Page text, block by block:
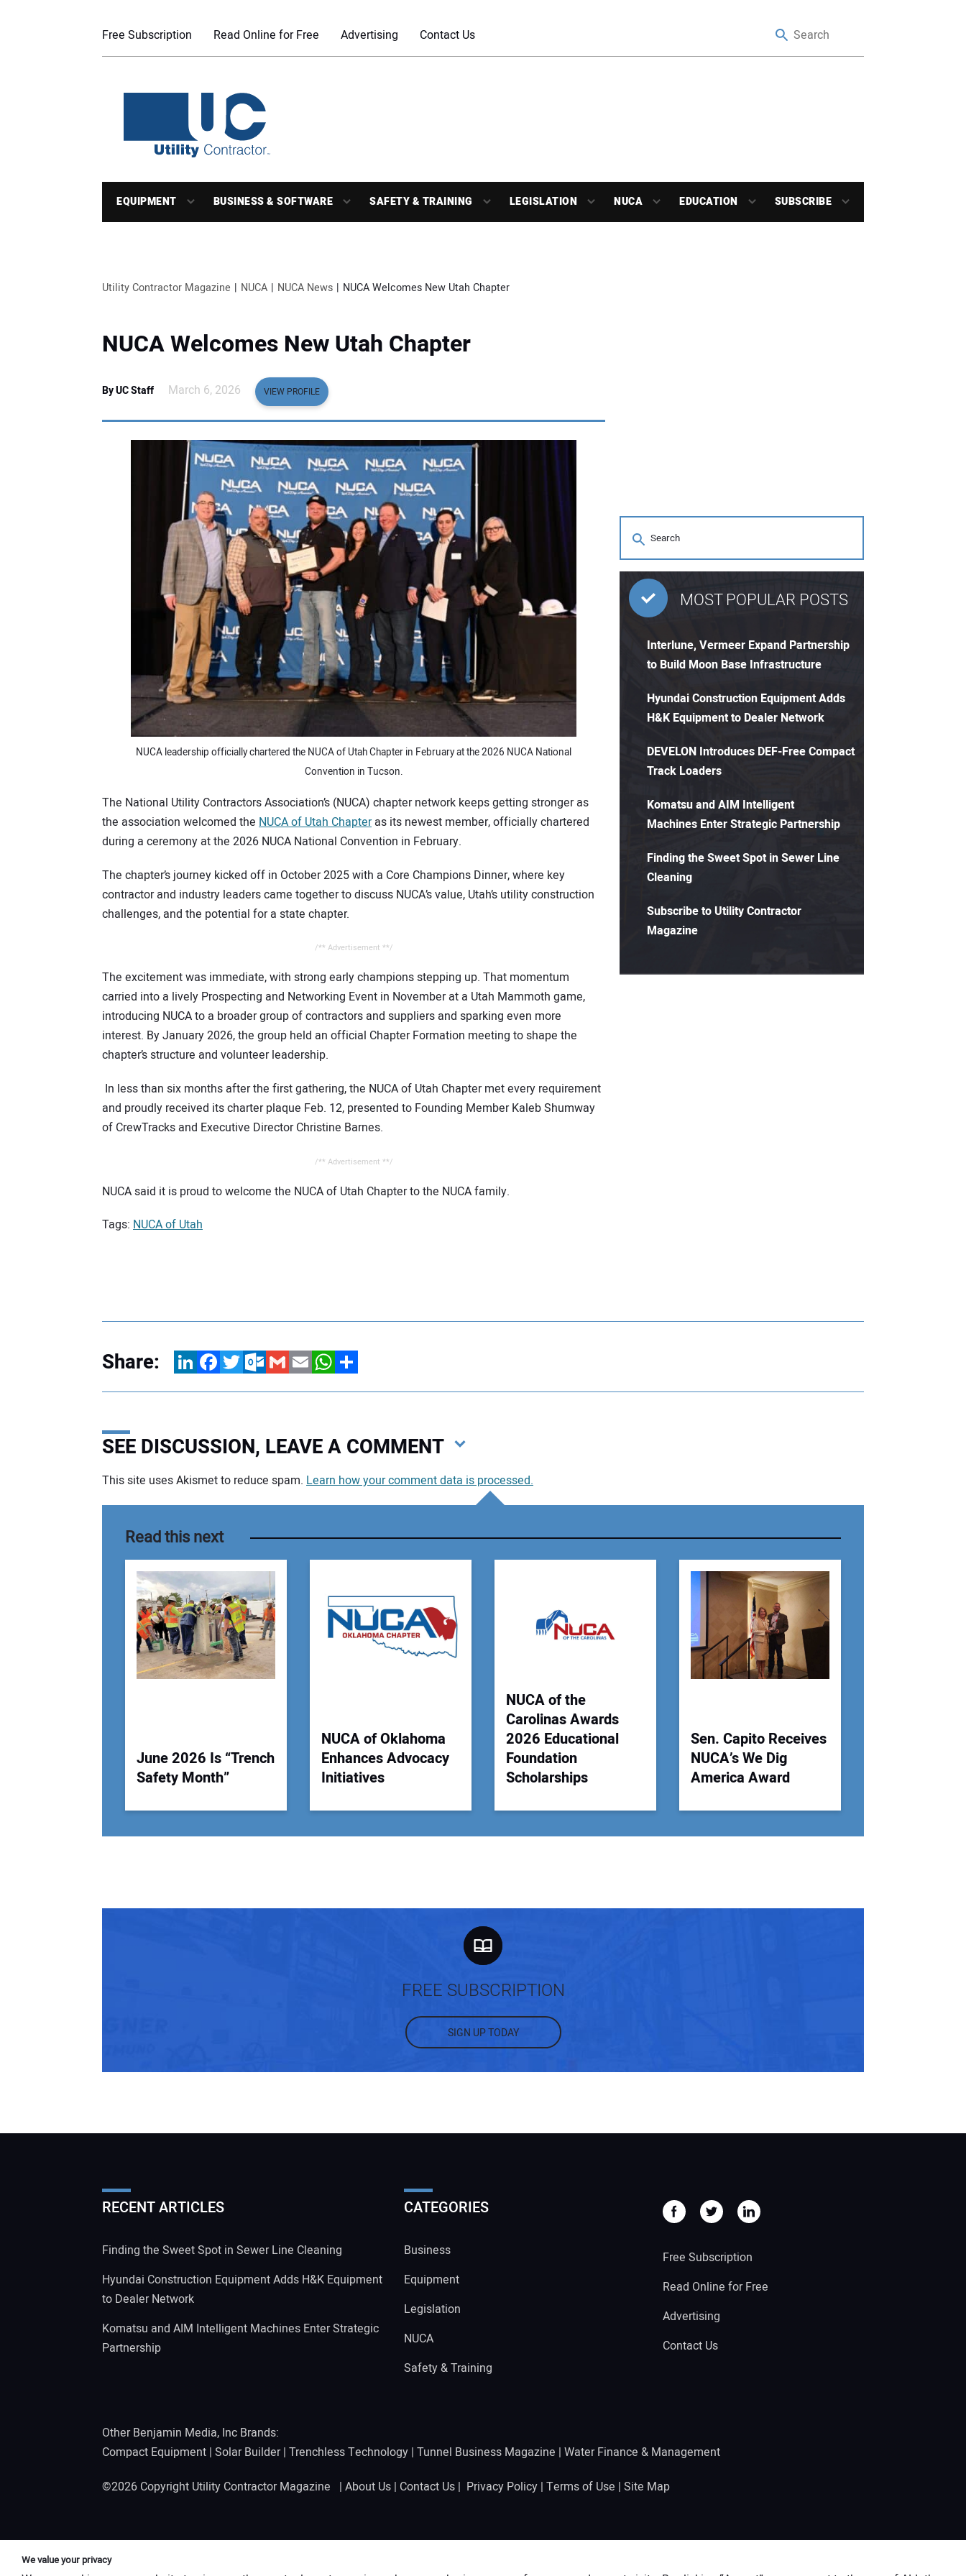
Free Subscription Read Online for Free Advertising Contact Us
EQUIPMENT BUSINESS & SOFTWARE SAFETY & TRAINING LEGISLATION NUCA EDUCATION SUBSCRIBE
Utility Contractor Magazine NUCA NUCA News NUCA Welcomes New Utah Chapter
NUCA Welcomes New Utah Chapter
By UC Staff March 6, 2026 VIEW PROFILE
NUCA leadership officially chartered the NUCA of Utah Chapter in February at the 2026 NUCA National
Convention in Tucson.
The National Utility Contractors Association’s (NUCA) chapter network keeps getting stronger as
the association welcomed the NUCA of Utah Chapteras its newest member, officially chartered
during a ceremony at the 2026 NUCA National Convention in February.
The chapter’s journey kicked off in October 2025 with a Core Champions Dinner, where key
contractor and industry leaders came together to discuss NUCA’s value, Utah’s utility construction
challenges, and the potential for a state chapter.
/** Advertisement **/
The excitement was immediate, with strong early champions stepping up. That momentum
carried into a lively Prospecting and Networking Event in November at a Utah Mammoth game,
introducing NUCA to a broader group of contractors and suppliers and sparking even more
interest. By January 2026, the group held an official Chapter Formation meeting to shape the
chapter’s structure and volunteer leadership.
In less than six months after the first gathering, the NUCA of Utah Chapter met every requirement
and proudly received its charter plaque Feb. 12, presented to Founding Member Kaleb Shumway
of CrewTracks and Executive Director Christine Barnes.
/** Advertisement **/
NUCA said it is proud to welcome the NUCA of Utah Chapter to the NUCA family.
Tags: NUCA of Utah
MOST POPULAR POSTS
Interlune, Vermeer Expand Partnership
to Build Moon Base Infrastructure
Hyundai Construction Equipment Adds
H&K Equipment to Dealer Network
DEVELON Introduces DEF-Free Compact
Track Loaders
Komatsu and AIM Intelligent
Machines Enter Strategic Partnership
Finding the Sweet Spot in Sewer Line
Cleaning
Subscribe to Utility Contractor
Magazine
Share: LinkedInFacebookTwitterOutlook.com
GmailEmailWhatsApp
Share
SEE DISCUSSION, LEAVE A COMMENT
Your Email Address:
Your Website Address:
This site uses Akismet to reduce spam. Learn how your comment data is processed.
Read this next
June 2026 Is “Trench
Safety Month”
NUCA of Oklahoma
Enhances Advocacy
Initiatives
NUCA of the
Carolinas Awards
2026 Educational
Foundation
Scholarships
Sen. Capito Receives
NUCA’s We Dig
America Award
FREE SUBSCRIPTION
SIGN UP TODAY
RECENT ARTICLES
Finding the Sweet Spot in Sewer Line Cleaning
Hyundai Construction Equipment Adds H&K Equipment
to Dealer Network
Komatsu and AIM Intelligent Machines Enter Strategic
Partnership
CATEGORIES
Business
Equipment
Legislation
NUCA
Safety & Training
Free Subscription
Read Online for Free
Advertising
Contact Us
Other Benjamin Media, Inc Brands:
Compact Equipment | Solar Builder| Trenchless Technology | Tunnel Business Magazine | Water Finance & Management
©2026 Copyright Utility Contractor Magazine | About Us | Contact Us | Privacy Policy | Terms of Use | Site Map
We value your privacy